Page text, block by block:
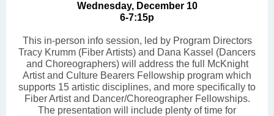
Wednesday, December 10
6-7:15p
This in-person info session, led by Program Directors
Tracy Krumm (Fiber Artists) and Dana Kassel (Dancers
and Choreographers) will address the full McKnight
Artist and Culture Bearers Fellowship program which
supports 15 artistic disciplines, and more specifically to
Fiber Artist and Dancer/Choreographer Fellowships.
The presentation will include plenty of time for